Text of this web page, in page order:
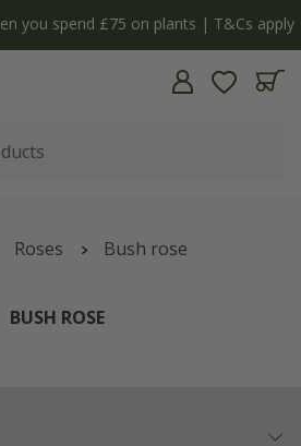
you spend £75 on plants | T&Cs apply
Roses Bush rose
BUSH ROSE